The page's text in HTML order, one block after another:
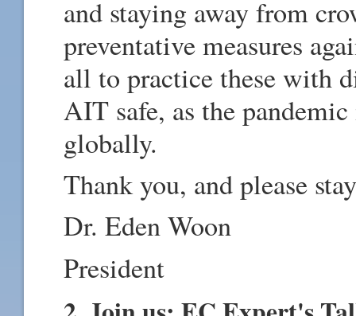
and staying away from
preventative measures
all to practice these with
AIT safe, as the
globally.
Thank you, and please
Dr. Eden Woon
President